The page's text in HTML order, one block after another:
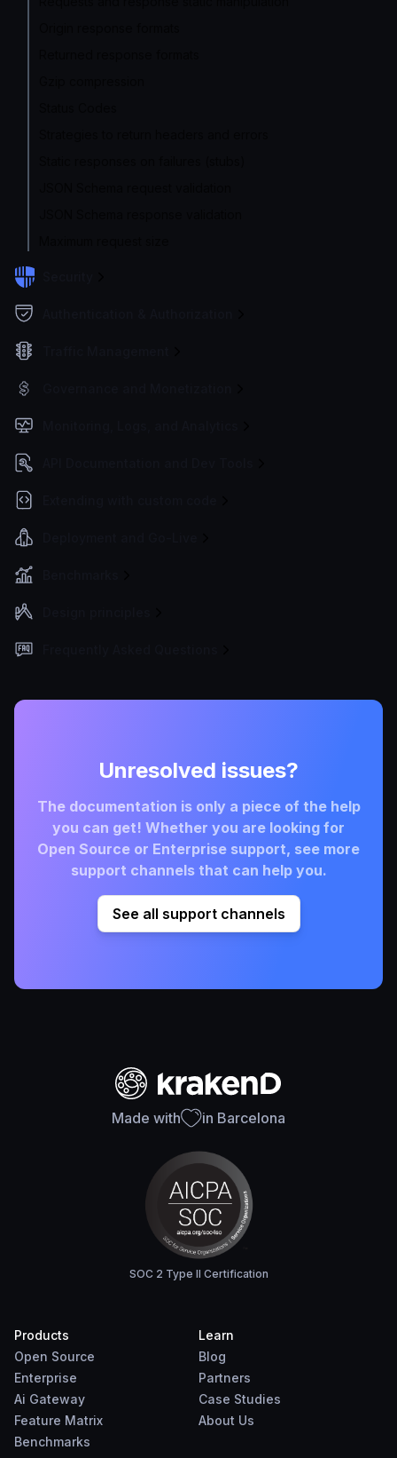
Unresolved issues?
The documentation is only a piece of the help
you can get! Whether you are looking for
Open Source or Enterprise support, see more
support channels that can help you.
See all support channels
Made with in Barcelona
SOC 2 Type II Certification
Products
Open Source
Enterprise
Ai Gateway
Feature Matrix
Benchmarks
Learn
Blog
Partners
Case Studies
About Us